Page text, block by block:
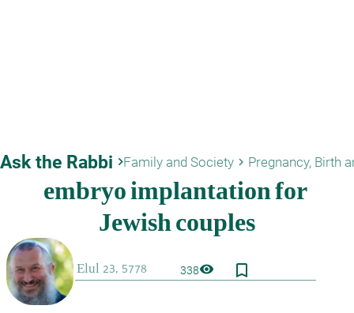
Ask the Rabbi keyboard_arrow_rightFamily and Society keyboard_arrow_right
338visibility bookmark_border